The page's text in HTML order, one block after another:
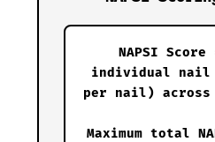
NAPSI Score
individual nail
per nail)
Maximum total